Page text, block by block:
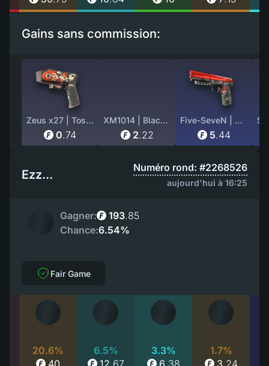
Gains sans commission:
Zeus x27 | Tosai (Field-Tested)
0.74
XM1014 | Black Site (Factory New)
2.22
Five-SeveN | Urban Hazard (Minimal Wear)
5.44
Ezz... Numéro rond: #2268526
aujourd'hui à 16:25
Gagner: 193.85
Chance:6.54%
Fair Game
20.6%
40
6.5%
12 67
3.3%
6 38
1.7%
3 24